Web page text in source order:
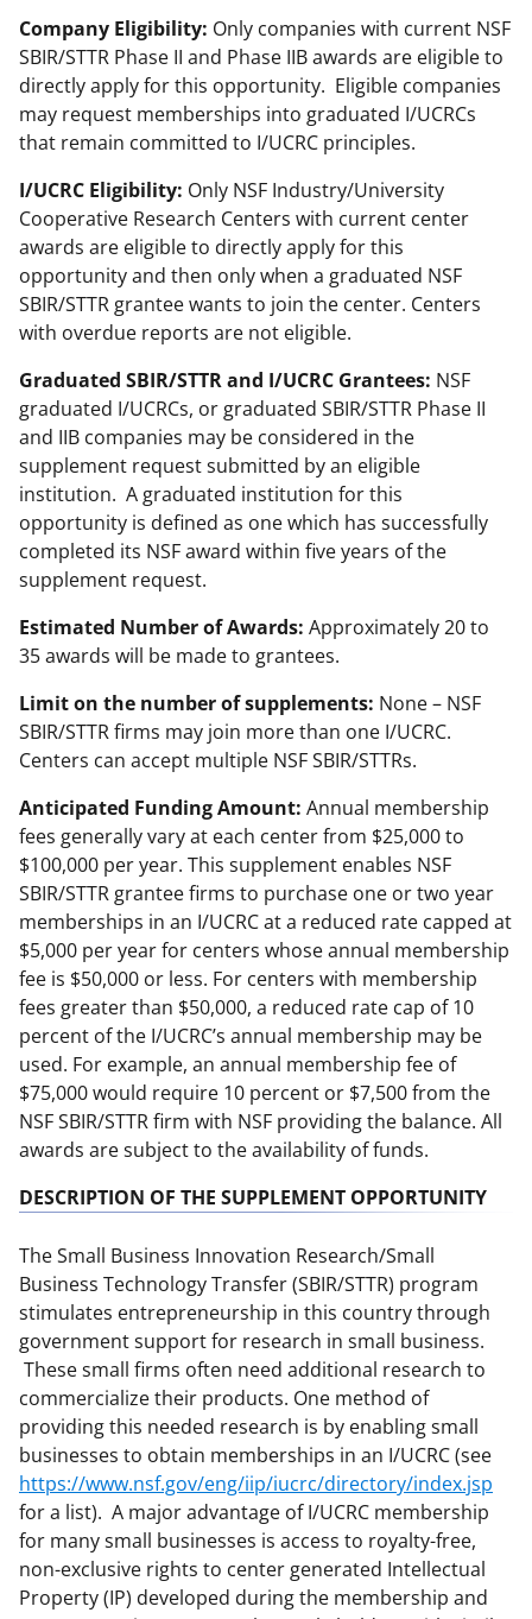
e
r
)
Company Eligibility: Only companies with current NSF
SBIR/STTR Phase II and Phase IIB awards are eligible to
directly apply for this opportunity. Eligible companies
may request memberships into graduated I/UCRCs
that remain committed to I/UCRC principles.
I/UCRC Eligibility: Only NSF Industry/University
Cooperative Research Centers with current center
awards are eligible to directly apply for this
opportunity and then only when a graduated NSF
SBIR/STTR grantee wants to join the center. Centers
with overdue reports are not eligible.
Graduated SBIR/STTR and I/UCRC Grantees: NSF
graduated I/UCRCs, or graduated SBIR/STTR Phase II
and IIB companies may be considered in the
supplement request submitted by an eligible
institution. A graduated institution for this
opportunity is defined as one which has successfully
completed its NSF award within five years of the
supplement request.
Estimated Number of Awards: Approximately 20 to
35 awards will be made to grantees.
Limit on the number of supplements: None – NSF
SBIR/STTR firms may join more than one I/UCRC.
Centers can accept multiple NSF SBIR/STTRs.
Anticipated Funding Amount: Annual membership
fees generally vary at each center from $25,000 to
$100,000 per year. This supplement enables NSF
SBIR/STTR grantee firms to purchase one or two year
memberships in an I/UCRC at a reduced rate capped at
$5,000 per year for centers whose annual membership
fee is $50,000 or less. For centers with membership
fees greater than $50,000, a reduced rate cap of 10
percent of the I/UCRC’s annual membership may be
used. For example, an annual membership fee of
$75,000 would require 10 percent or $7,500 from the
NSF SBIR/STTR firm with NSF providing the balance. All
awards are subject to the availability of funds.
DESCRIPTION OF THE SUPPLEMENT OPPORTUNITY
The Small Business Innovation Research/Small
Business Technology Transfer (SBIR/STTR) program
stimulates entrepreneurship in this country through
government support for research in small business.
These small firms often need additional research to
commercialize their products. One method of
providing this needed research is by enabling small
businesses to obtain memberships in an I/UCRC (see
https://www.nsf.gov/eng/iip/iucrc/directory/index.jsp
for a list). A major advantage of I/UCRC membership
for many small businesses is access to royalty-free,
non-exclusive rights to center generated Intellectual
Property (IP) developed during the membership and